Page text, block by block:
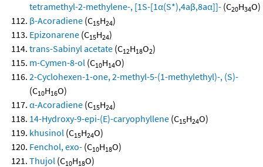
tetramethyl-2-methylene-, [1S-[1α(S*),4aβ,8aα]]- (C20H34O)
β-Acoradiene (C15H24)
Epizonarene (C15H24)
trans-Sabinyl acetate (C12H18O2)
m-Cymen-8-ol (C10H14O)
2-Cyclohexen-1-one, 2-methyl-5-(1-methylethyl)-, (S)-
(C10H16O)
α-Acoradiene (C15H24)
14-Hydroxy-9-epi-(E)-caryophyllene (C15H24O)
khusinol (C15H24O)
Fenchol, exo- (C10H18O)
Thujol (C10H18O)